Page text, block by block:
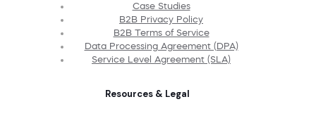
Case Studies
B2B Privacy Policy
B2B Terms of Service
Data Processing Agreement (DPA)
Service Level Agreement (SLA)
Resources & Legal